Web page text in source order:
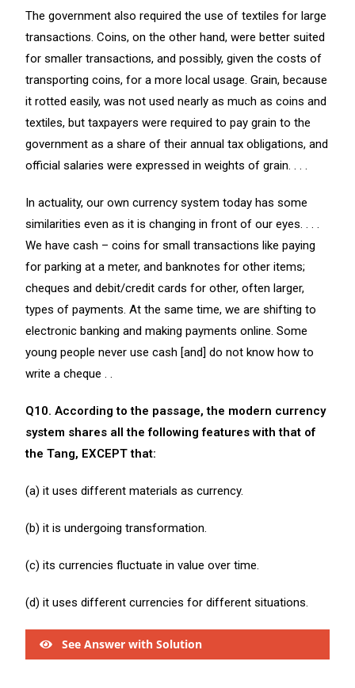
The government also required the use of textiles for large
transactions. Coins, on the other hand, were better suited
for smaller transactions, and possibly, given the costs of
transporting coins, for a more local usage. Grain, because
it rotted easily, was not used nearly as much as coins and
textiles, but taxpayers were required to pay grain to the
government as a share of their annual tax obligations, and
official salaries were expressed in weights of grain. . . .
In actuality, our own currency system today has some
similarities even as it is changing in front of our eyes. . . .
We have cash – coins for small transactions like paying
for parking at a meter, and banknotes for other items;
cheques and debit/credit cards for other, often larger,
types of payments. At the same time, we are shifting to
electronic banking and making payments online. Some
young people never use cash [and] do not know how to
write a cheque . .
Q10. According to the passage, the modern currency
system shares all the following features with that of
the Tang, EXCEPT that:
(a) it uses different materials as currency.
(b) it is undergoing transformation.
(c) its currencies fluctuate in value over time.
(d) it uses different currencies for different situations.
See Answer with Solution